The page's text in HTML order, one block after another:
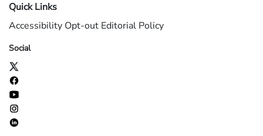
Quick Links
Accessibility Opt-out Editorial Policy
Social